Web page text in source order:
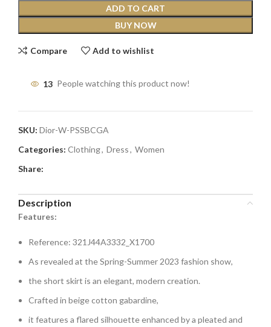
ADD TO CART
BUY NOW
Compare Add to wishlist
13 People watching this product now!
SKU: Dior-W-PSSBCGA
Categories: Clothing, Dress, Women
Share:
Description
Features:
Reference: 321J44A3332_X1700
As revealed at the Spring-Summer 2023 fashion show,
the short skirt is an elegant, modern creation.
Crafted in beige cotton gabardine,
it features a flared silhouette enhanced by a pleated and